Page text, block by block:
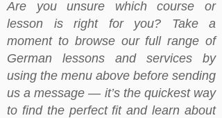
Are you unsure which course or
lesson is right for you? Take a
moment to browse our full range of
German lessons and services by
using the menu above before sending
us a message — it’s the quickest way
to find the perfect fit and learn about